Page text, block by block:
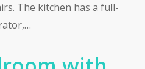
The kitchen has a full-